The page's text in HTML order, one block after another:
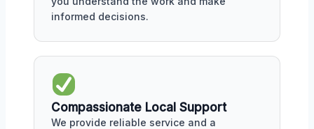
informed decisions.
Compassionate Local Support
We provide reliable service and a